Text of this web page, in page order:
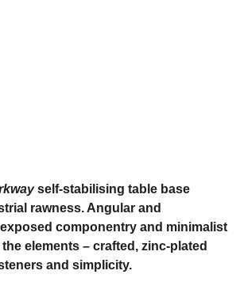
self-stabilising table base
rawness. Angular and
componentry and minimalist
elements – crafted, zinc-plated
and simplicity.